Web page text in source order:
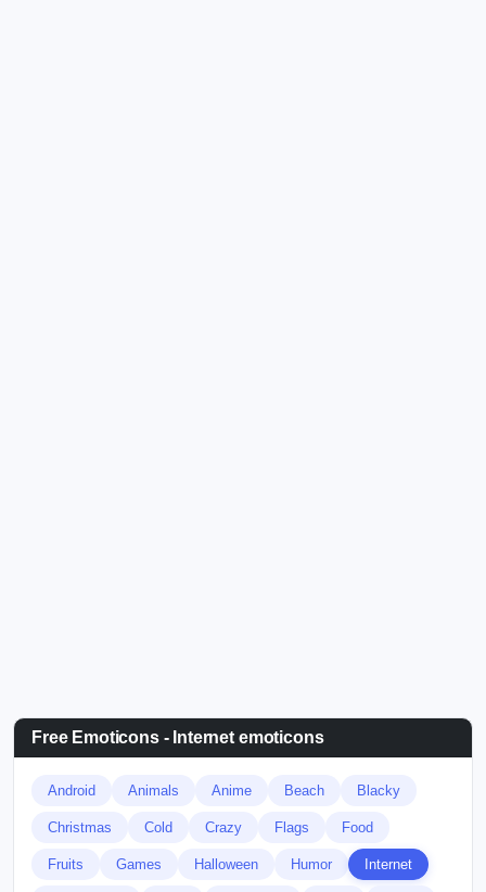
Free Emoticons - Internet emoticons
Android Animals Anime Beach Blacky
Christmas Cold Crazy Flags Food
Fruits Games Halloween Humor Internet